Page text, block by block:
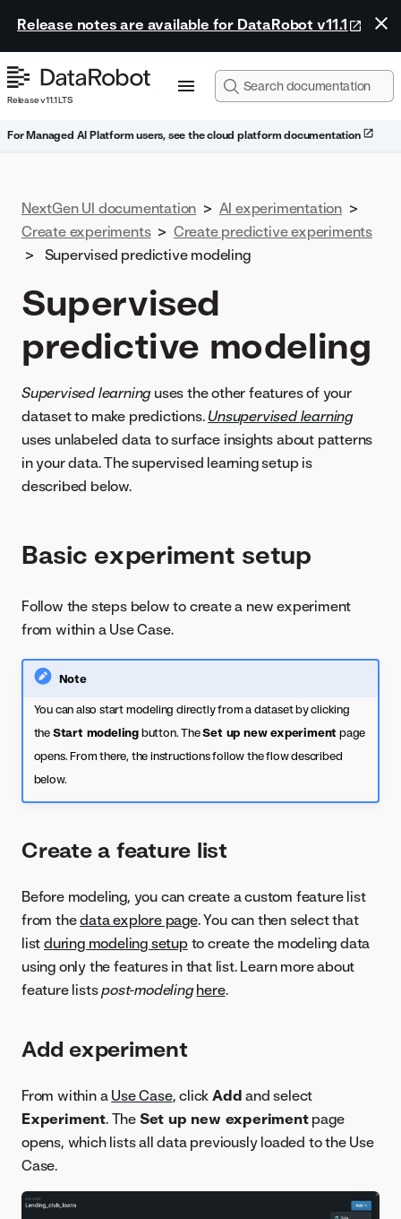
Release notes are available for DataRobot v11.1
Release v11.1 LTS
For Managed AI Platform users, see the cloud platform documentation
NextGen UI documentation > AI experimentation >
Create experiments > Create predictive experiments
>
Supervised predictive modeling
Supervised
predictive modeling
Supervised learninguses the other features of your
dataset to make predictions. Unsupervised learning
uses unlabeled data to surface insights about patterns
in your data. The supervised learning setup is
described below.
Basic experiment setup
Follow the steps below to create a new experiment
from within a Use Case.
Note
You can also start modeling directly from a dataset by clicking
theStart modelingbutton. TheSet up new experiment page
opens. From there, the instructions follow the flow described
below.
Create a feature list
Before modeling, you can create a custom feature list
from thedata explore page. You can then select that
list during modeling setupto create the modeling data
using only the features in that list. Learn more about
feature listspost-modeling here.
Add experiment
From within a Use Case, clickAdd and select
Experiment. The Set up new experimentpage
opens, which lists all data previously loaded to the Use
Case.